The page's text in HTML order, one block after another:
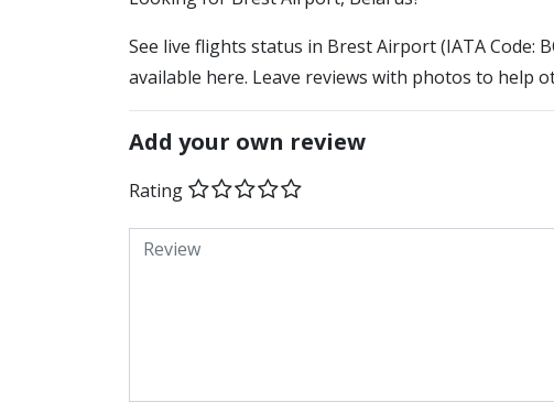
See live flights status in Brest Airport (IATA Code:
available here. Leave reviews with photos to help
Add your own review
Rating